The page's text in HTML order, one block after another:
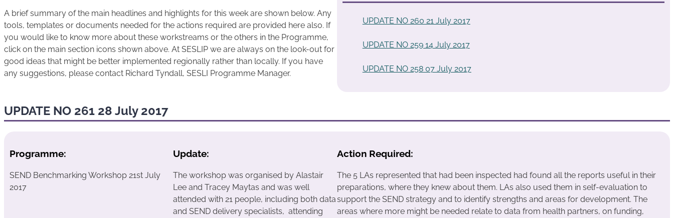
A brief summary of the main headlines and highlights for this week are shown below. Any
tools, templates or documents needed for the actions required are provided here also. If
you would like to know more about these workstreams or the others in the Programme,
click on the main section icons shown above. At SESLIP we are always on the look-out for
good ideas that might be better implemented regionally rather than locally. If you have
any suggestions, please contact Richard Tyndall, SESLI Programme Manager.
UPDATE NO 260 21 July 2017
UPDATE NO 259 14 July 2017
UPDATE NO 258 07 July 2017
UPDATE NO 261 28 July 2017
Programme:
SEND Benchmarking Workshop 21st July
2017
Update:
The workshop was organised by Alastair
Lee and Tracey Maytas and was well
attended with 21 people, including both data
and SEND delivery specialists, attending
Action Required:
The 5 LAs represented that had been inspected had found all the reports useful in their
preparations, where they knew about them. LAs also used them in self-evaluation to
support the SEND strategy and to identify strengths and areas for development. The
areas where more might be needed relate to data from health partners, on funding,